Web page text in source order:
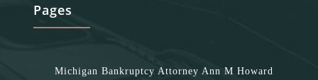
Pages
Michigan Bankruptcy Attorney Ann M Howard